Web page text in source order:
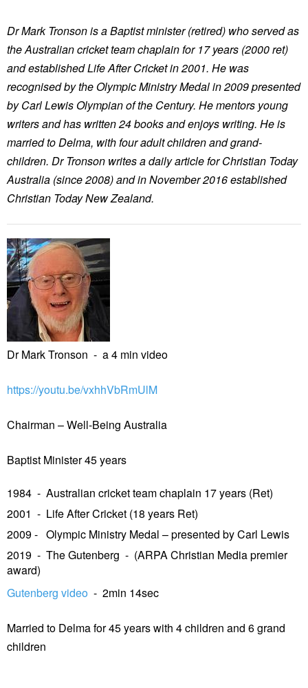
Dr Mark Tronson is a Baptist minister (retired) who served as
the Australian cricket team chaplain for 17 years (2000 ret)
and established Life After Cricket in 2001. He was
recognised by the Olympic Ministry Medal in 2009 presented
by Carl Lewis Olympian of the Century. He mentors young
writers and has written 24 books and enjoys writing. He is
married to Delma, with four adult children and grand-
children. Dr Tronson writes a daily article for Christian Today
Australia (since 2008) and in November 2016 established
Christian Today New Zealand.
Dr Mark Tronson - a 4 min video
https://youtu.be/vxhhVbRmUlM
Chairman – Well-Being Australia
Baptist Minister 45 years
1984 - Australian cricket team chaplain 17 years (Ret)
2001 - Life After Cricket (18 years Ret)
2009 - Olympic Ministry Medal – presented by Carl Lewis
2019 - The Gutenberg - (ARPA Christian Media premier
award)
Gutenberg video - 2min 14sec
Married to Delma for 45 years with 4 children and 6 grand
children